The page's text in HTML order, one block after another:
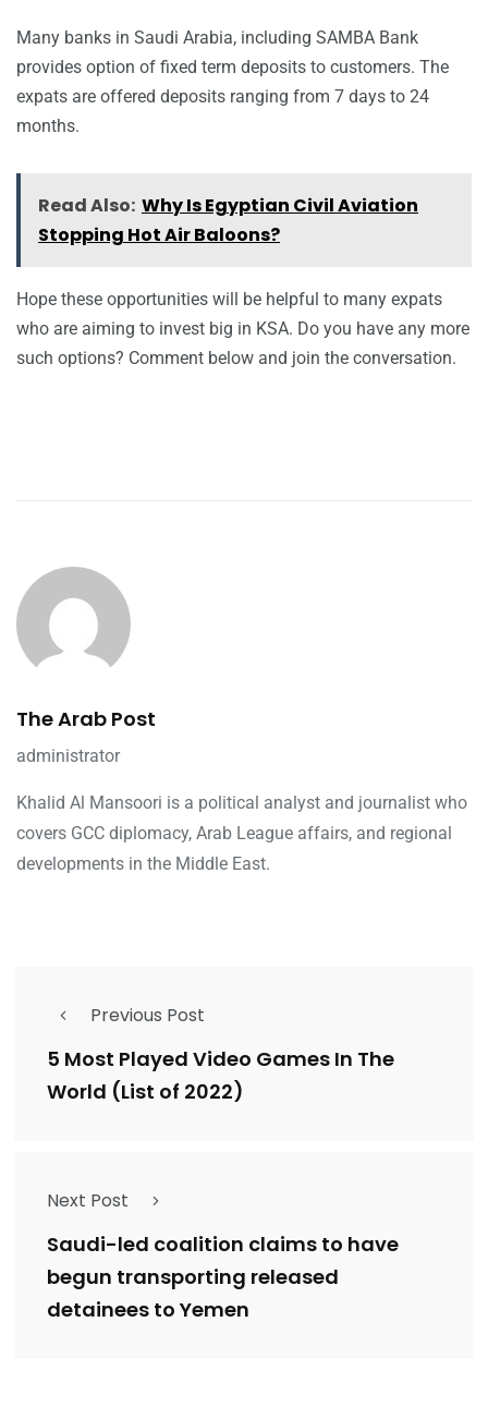
Many banks in Saudi Arabia, including SAMBA Bank
provides option of fixed term deposits to customers. The
expats are offered deposits ranging from 7 days to 24
months.
Read Also: Why Is Egyptian Civil Aviation
Stopping Hot Air Baloons?
Hope these opportunities will be helpful to many expats
who are aiming to invest big in KSA. Do you have any more
such options? Comment below and join the conversation.
The Arab Post
administrator
Khalid Al Mansoori is a political analyst and journalist who
covers GCC diplomacy, Arab League affairs, and regional
developments in the Middle East.
Previous Post
5 Most Played Video Games In The
World (List of 2022)
Next Post
Saudi-led coalition claims to have
begun transporting released
detainees to Yemen